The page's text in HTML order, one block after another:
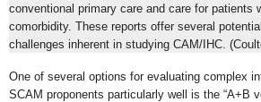
conventional primary care and care for patients
comorbidity. These reports offer several
challenges inherent in studying CAM/IHC.
One of several options for evaluating complex
SCAM proponents particularly well is the “A+B